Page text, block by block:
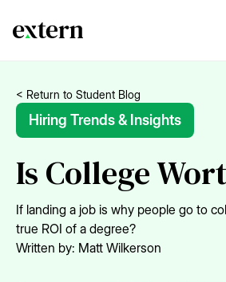
< Return to Student Blog
Hiring Trends & Insights
Is College
If landing a job is why people go to
true ROI of a degree?
Written by: Matt Wilkerson